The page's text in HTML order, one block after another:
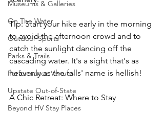
Museums & Galleries
On The Water
Outdoor Sports
Parks & Trails
Performance Venues
Upstate Out-of-State
Beyond HV Stay Places
Tip: Start your hike early in the morning
to avoid the afternoon crowd and to
catch the sunlight dancing off the
cascading water. It's a sight that's as
heavenly as the falls' name is hellish!
A Chic Retreat: Where to Stay